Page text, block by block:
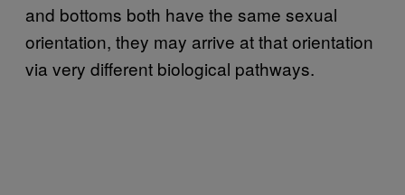
and bottoms both have the same sexual
orientation, they may arrive at that orientation
via very different biological pathways.